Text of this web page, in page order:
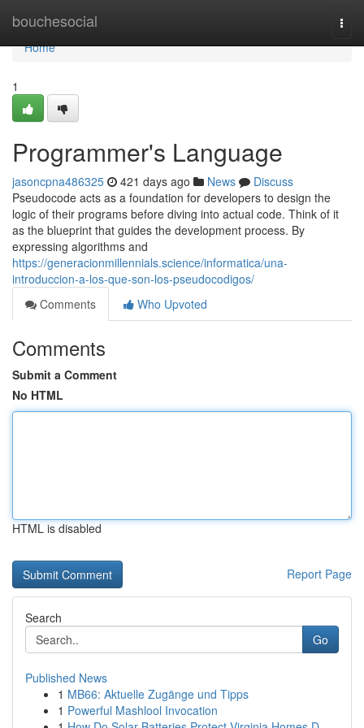
bouchesocial
Home
Home
1
Programmer's Language
jasoncpna486325 421 days ago News
Discuss
Pseudocode acts as a foundation for developers to design the
logic of their programs before diving into actual code. Think of it
as the blueprint that guides the development process. By
expressing algorithms and
https://generacionmillennials.science/informatica/una-
introduccion-a-los-que-son-los-pseudocodigos/
Comments
Who Upvoted
Comments
Submit a Comment
No HTML
HTML is disabled
Report Page
Search
Go
Published News
1 MB66: Aktuelle Zugänge und Tipps
1 Powerful Mashlool Invocation